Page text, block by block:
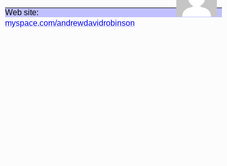
Web site:
myspace.com/andrewdavidrobinson